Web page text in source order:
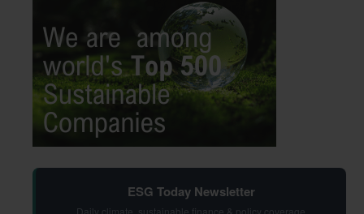
ESG Today Newsletter
Daily climate, sustainable finance & policy coverage